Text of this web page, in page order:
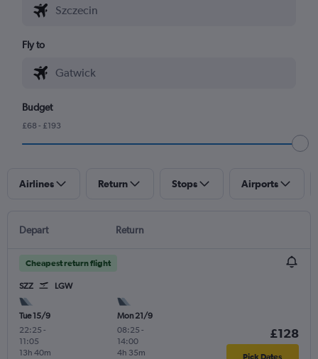
Fly to
Budget
£68 - £193
Airlines Return Stops Airports
Depart Return
Cheapest return flight
SZZ LGW
Tue 15/9
22:25 -
11:05
13h 40m
Mon 21/9
08:25 -
14:00
4h 35m
£128
Pick Dates